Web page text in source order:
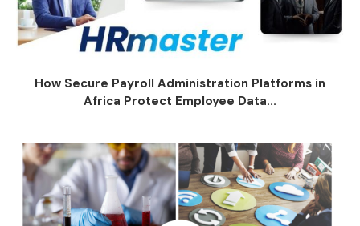
How Secure Payroll Administration Platforms in
Africa Protect Employee Data...